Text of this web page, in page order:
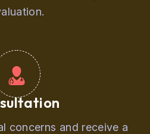
concerns and receive a